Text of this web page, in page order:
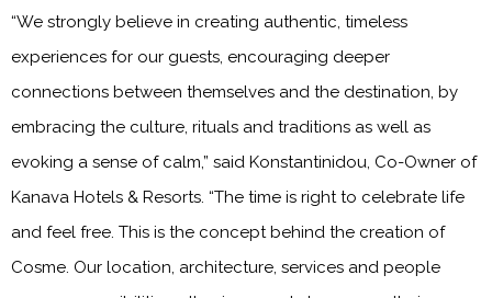
“We strongly believe in creating authentic, timeless
experiences for our guests, encouraging deeper
connections between themselves and the destination, by
embracing the culture, rituals and traditions as well as
evoking a sense of calm,” said Konstantinidou, Co-Owner of
Kanava Hotels & Resorts. “The time is right to celebrate life
and feel free. This is the concept behind the creation of
Cosme. Our location, architecture, services and people